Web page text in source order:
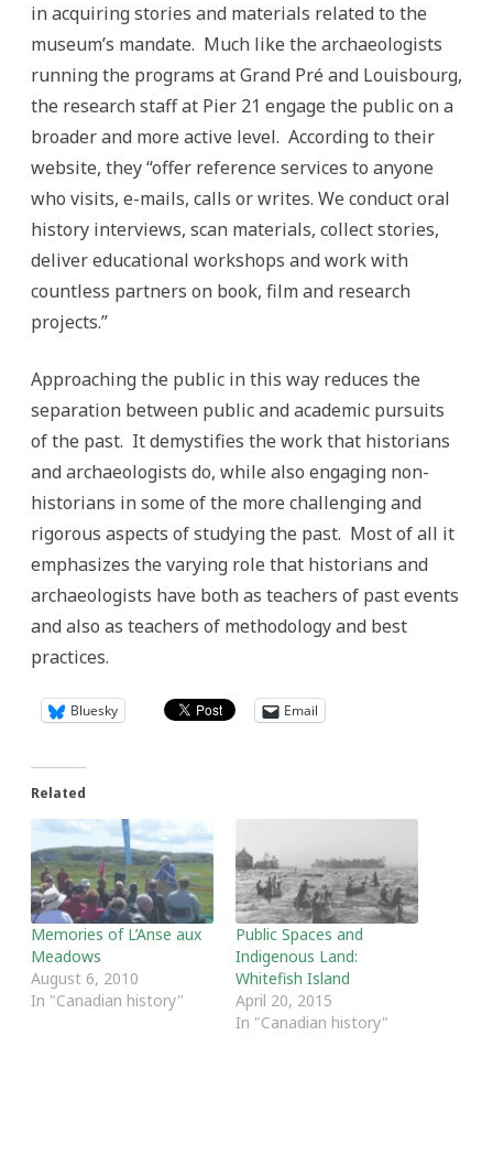
in acquiring stories and materials related to the
museum’s mandate. Much like the archaeologists
running the programs at Grand Pré and Louisbourg,
the research staff at Pier 21 engage the public on a
broader and more active level. According to their
website, they “offer reference services to anyone
who visits, e-mails, calls or writes. We conduct oral
history interviews, scan materials, collect stories,
deliver educational workshops and work with
countless partners on book, film and research
projects.”
Approaching the public in this way reduces the
separation between public and academic pursuits
of the past. It demystifies the work that historians
and archaeologists do, while also engaging non-
historians in some of the more challenging and
rigorous aspects of studying the past. Most of all it
emphasizes the varying role that historians and
archaeologists have both as teachers of past events
and also as teachers of methodology and best
practices.
Bluesky Email
Related
Memories of L’Anse aux
Meadows
August 6, 2010
In "Canadian history"
Public Spaces and
Indigenous Land:
Whitefish Island
April 20, 2015
In "Canadian history"